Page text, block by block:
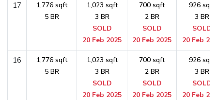
17
1,776 sqft
5 BR
1,023 sqft
3 BR
SOLD
20 Feb 2025
700 sqft
2 BR
SOLD
20 Feb 2025
926 sqft
3 BR
SOLD
20 Feb
16
1,776 sqft
5 BR
1,023 sqft
3 BR
SOLD
20 Feb 2025
700 sqft
2 BR
SOLD
20 Feb 2025
926 sqft
3 BR
SOLD
20 Feb